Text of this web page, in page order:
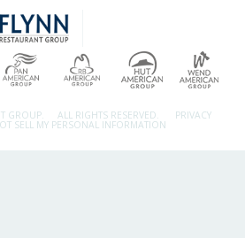
GROUP. ALL RIGHTS RESERVED. PRIVACY
SELL MY PERSONAL INFORMATION